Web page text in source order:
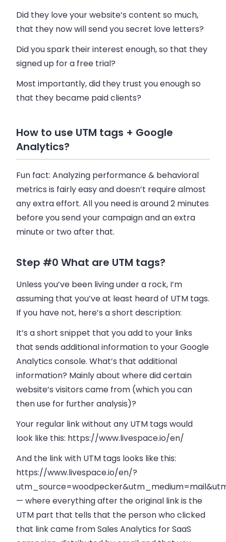
Did they love your website’s content so much,
that they now will send you secret love letters?
Did you spark their interest enough, so that they
signed up for a free trial?
Most importantly, did they trust you enough so
that they became paid clients?
How to use UTM tags + Google
Analytics?
Fun fact: Analyzing performance & behavioral
metrics is fairly easy and doesn’t require almost
any extra effort. All you need is around 2 minutes
before you send your campaign and an extra
minute or two after that.
Step #0 What are UTM tags?
Unless you’ve been living under a rock, I’m
assuming that you’ve at least heard of UTM tags.
If you have not, here’s a short description:
It’s a short snippet that you add to your links
that sends additional information to your Google
Analytics console. What’s that additional
information? Mainly about where did certain
website’s visitors came from (which you can
then use for further analysis)?
Your regular link without any UTM tags would
look like this: https://www.livespace.io/en/
And the link with UTM tags looks like this:
https://www.livespace.io/en/?
— where everything after the original link is the
UTM part that tells that the person who clicked
that link came from Sales Analytics for SaaS